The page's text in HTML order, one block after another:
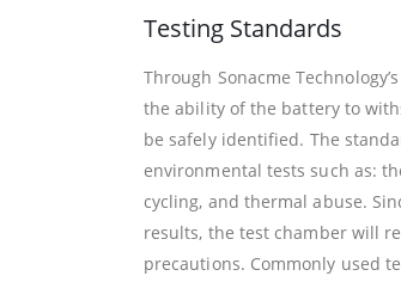
Testing Standards
Through Sonacme
the ability of the battery to
be safely identified. The
environmental tests such as:
cycling, and thermal abuse.
results, the test chamber will
precautions. Commonly used